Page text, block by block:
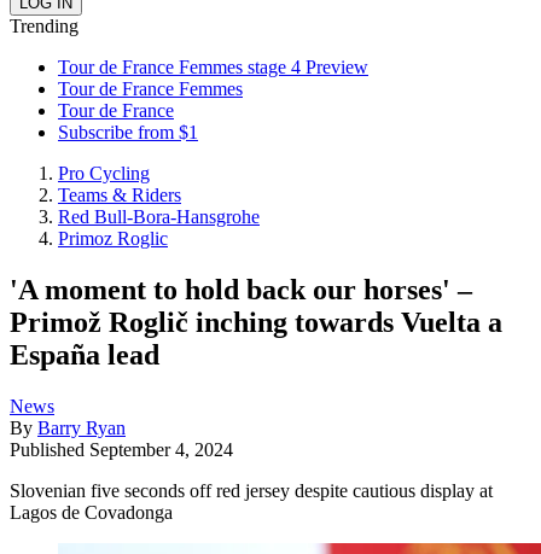
Trending
Tour de France Femmes stage 4 Preview
Tour de France Femmes
Tour de France
Subscribe from $1
Pro Cycling
Teams & Riders
Red Bull-Bora-Hansgrohe
Primoz Roglic
'A moment to hold back our horses' –
Primož Roglič inching towards Vuelta a
España lead
News
By Barry Ryan
Published September 4, 2024
Slovenian five seconds off red jersey despite cautious display at
Lagos de Covadonga